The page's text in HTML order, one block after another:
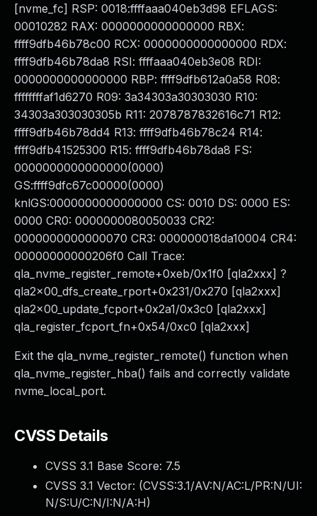
[nvme_fc] RSP: 0018:ffffaaa040eb3d98 EFLAGS:
00010282 RAX: 0000000000000000 RBX:
ffff9dfb46b78c00 RCX: 0000000000000000 RDX:
ffff9dfb46b78da8 RSI: ffffaaa040eb3e08 RDI:
0000000000000000 RBP: ffff9dfb612a0a58 R08:
ffffffffaf1d6270 R09: 3a34303a30303030 R10:
34303a303030305b R11: 2078787832616c71 R12:
ffff9dfb46b78dd4 R13: ffff9dfb46b78c24 R14:
ffff9dfb41525300 R15: ffff9dfb46b78da8 FS:
0000000000000000(0000)
GS:ffff9dfc67c00000(0000)
knlGS:0000000000000000 CS: 0010 DS: 0000 ES:
0000 CR0: 0000000080050033 CR2:
0000000000000070 CR3: 000000018da10004 CR4:
00000000000206f0 Call Trace:
qla_nvme_register_remote+0xeb/0x1f0 [qla2xxx] ?
qla2x00_dfs_create_rport+0x231/0x270 [qla2xxx]
qla2x00_update_fcport+0x2a1/0x3c0 [qla2xxx]
qla_register_fcport_fn+0x54/0xc0 [qla2xxx]
Exit the qla_nvme_register_remote() function when
qla_nvme_register_hba() fails and correctly validate
nvme_local_port.
CVSS Details
CVSS 3.1 Base Score: 7.5
CVSS 3.1 Vector: (CVSS:3.1/AV:N/AC:L/PR:N/UI:
N/S:U/C:N/I:N/A:H)